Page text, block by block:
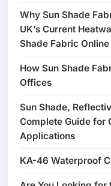
Why Sun Shade
UK’s Current
Shade Fabric Online
How Sun Shade
Offices
Sun Shade,
Complete Guide for
Applications
KA-46 Waterproof